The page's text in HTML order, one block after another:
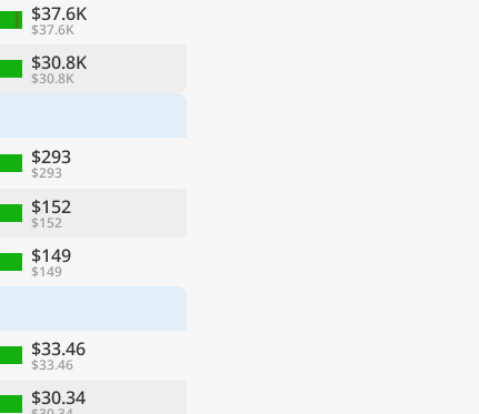
$37.6K
$37.6K
$30.8K
$30.8K
$293
$293
$152
$152
$149
$149
$33.46
$33.46
$30.34